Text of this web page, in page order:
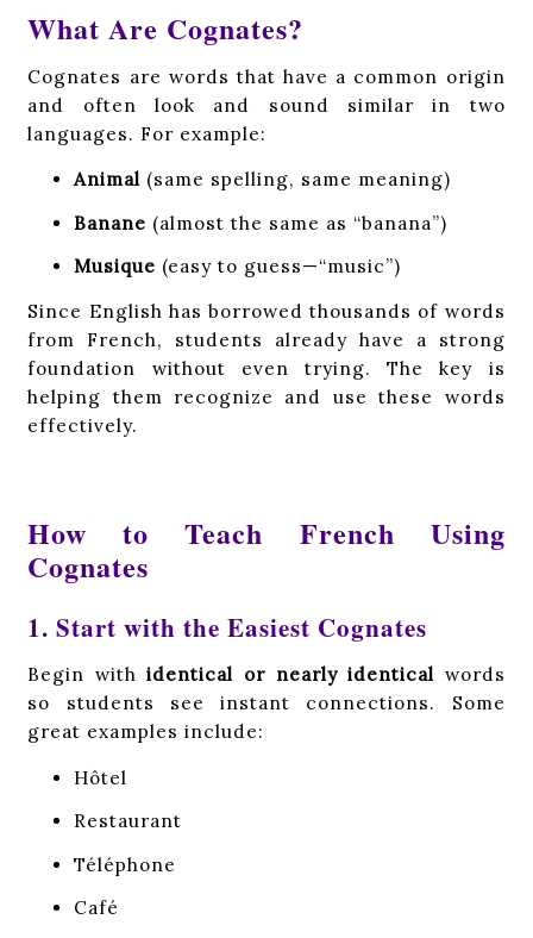
What Are Cognates?
Cognates are words that have a common origin
and often look and sound similar in two
languages. For example:
Animal(same spelling, same meaning)
Banane (almost the same as “banana”)
Musique (easy to guess—“music”)
Since English has borrowed thousands of words
from French, students already have a strong
foundation without even trying. The key is
helping them recognize and use these words
effectively.
How to Teach French Using
Cognates
1. Start with the Easiest Cognates
Begin withidentical or nearly identical words
so students see instant connections. Some
great examples include:
Hôtel
Restaurant
Téléphone
Café